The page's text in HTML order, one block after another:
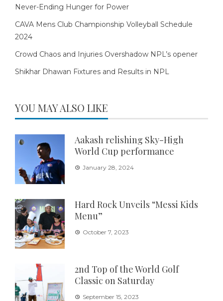
Never-Ending Hunger for Power
CAVA Mens Club Championship Volleyball Schedule
2024
Crowd Chaos and Injuries Overshadow NPL’s opener
Shikhar Dhawan Fixtures and Results in NPL
YOU MAY ALSO LIKE
Aakash relishing Sky-High
World Cup performance
January 28, 2024
Hard Rock Unveils “Messi Kids
Menu”
October 7, 2023
2nd Top of the World Golf
Classic on Saturday
September 15, 2023